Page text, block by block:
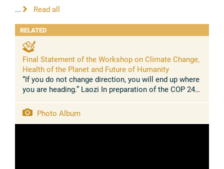
...
Read all
RELATED
Final Statement of the Workshop on Climate Change,
Health of the Planet and Future of Humanity
“If you do not change direction, you will end up where
you are heading.” Laozi In preparation of the COP 24
2018), this joint ...
Photo Album